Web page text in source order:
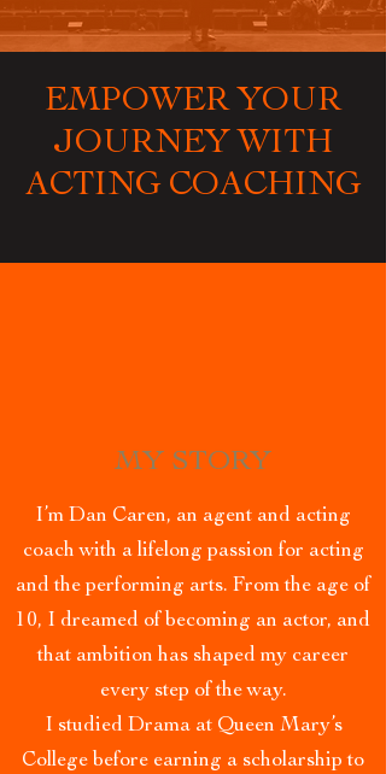
EMPOWER YOUR
JOURNEY WITH
ACTING COACHING
MY STORY
I’m Dan Caren, an agent and acting
coach with a lifelong passion for acting
and the performing arts. From the age of
10, I dreamed of becoming an actor, and
that ambition has shaped my career
every step of the way.
I studied Drama at Queen Mary’s
College before earning a scholarship to